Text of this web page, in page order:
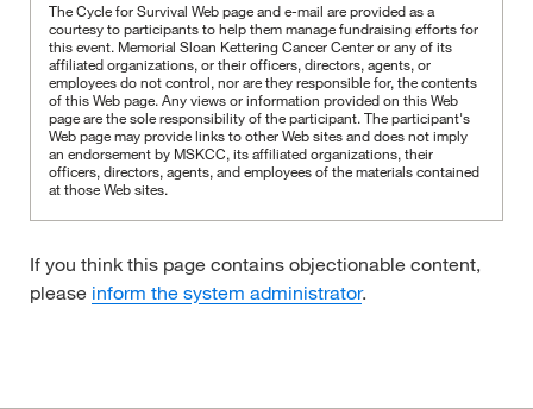
The Cycle for Survival Web page and e-mail are provided as a
courtesy to participants to help them manage fundraising efforts for
this event. Memorial Sloan Kettering Cancer Center or any of its
affiliated organizations, or their officers, directors, agents, or
employees do not control, nor are they responsible for, the contents
of this Web page. Any views or information provided on this Web
page are the sole responsibility of the participant.The participant's
Web page may provide links to other Web sites and does not imply
an endorsement by MSKCC, its affiliated organizations, their
officers, directors, agents, and employees of the materials contained
at those Web sites.
If you think this page contains objectionable content,
please inform the system administrator.